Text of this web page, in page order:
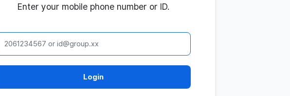
Enter your mobile phone number or ID.
ID
Login